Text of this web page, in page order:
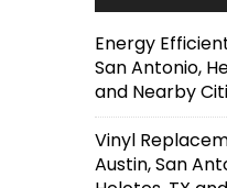
Energy
San Antonio,
and Nearby
Vinyl
Austin, San